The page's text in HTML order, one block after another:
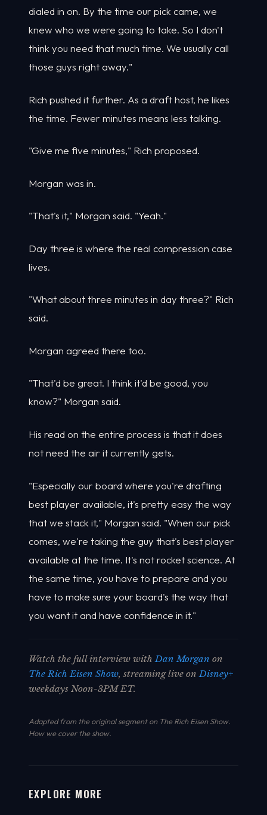
dialed in on. By the time our pick came, we
knew who we were going to take. So I don't
think you need that much time. We usually call
those guys right away."
Rich pushed it further. As a draft host, he likes
the time. Fewer minutes means less talking.
"Give me five minutes," Rich proposed.
Morgan was in.
"That's it," Morgan said. "Yeah."
Day three is where the real compression case
lives.
"What about three minutes in day three?" Rich
said.
Morgan agreed there too.
"That'd be great. I think it'd be good, you
know?" Morgan said.
His read on the entire process is that it does
not need the air it currently gets.
"Especially our board where you're drafting
best player available, it's pretty easy the way
that we stack it," Morgan said. "When our pick
comes, we're taking the guy that's best player
available at the time. It's not rocket science. At
the same time, you have to prepare and you
have to make sure your board's the way that
you want it and have confidence in it."
Watch the full interview with Dan Morgan on
The Rich Eisen Show, streaming live on Disney+
weekdays Noon-3PM ET.
Adapted from the original segment on The Rich Eisen Show.
How we cover the show.
EXPLORE MORE